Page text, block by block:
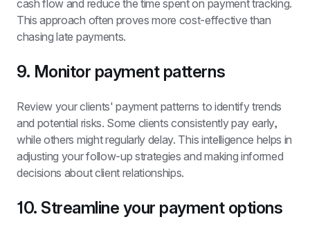
cash flow and reduce the time spent on payment tracking.
This approach often proves more cost-effective than
chasing late payments.
9. Monitor payment patterns
Review your clients' payment patterns to identify trends
and potential risks. Some clients consistently pay early,
while others might regularly delay. This intelligence helps in
adjusting your follow-up strategies and making informed
decisions about client relationships.
10. Streamline your payment options